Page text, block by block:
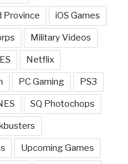
Province iOS Games
Military Videos
Netflix
PC Gaming PS3
SQ Photochops
Upcoming Games